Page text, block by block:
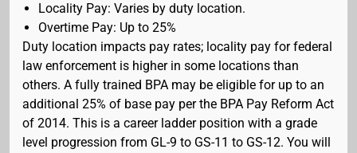
Locality Pay: Varies by duty location.
Overtime Pay: Up to 25%
Duty location impacts pay rates; locality pay for federal
law enforcement is higher in some locations than
others. A fully trained BPA may be eligible for up to an
additional 25% of base pay per the BPA Pay Reform Act
of 2014. This is a career ladder position with a grade
level progression from GL-9 to GS-11 to GS-12. You will